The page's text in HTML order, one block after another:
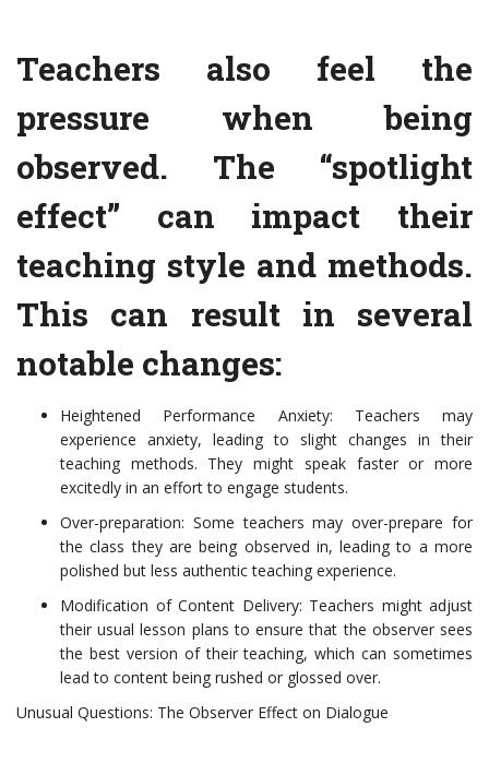
Teachers also feel the
pressure when being
observed. The “spotlight
effect” can impact their
teaching style and methods.
This can result in several
notable changes:
Heightened Performance Anxiety: Teachers may
experience anxiety, leading to slight changes in their
teaching methods. They might speak faster or more
excitedly in an effort to engage students.
Over-preparation: Some teachers may over-prepare for
the class they are being observed in, leading to a more
polished but less authentic teaching experience.
Modification of Content Delivery: Teachers might adjust
their usual lesson plans to ensure that the observer sees
the best version of their teaching, which can sometimes
lead to content being rushed or glossed over.
Unusual Questions: The Observer Effect on Dialogue